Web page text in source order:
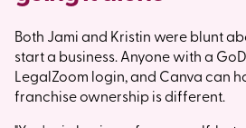
Both Jami and Kristin were blunt
start a business. Anyone with a
LegalZoom login, and Canva can
franchise ownership is different.